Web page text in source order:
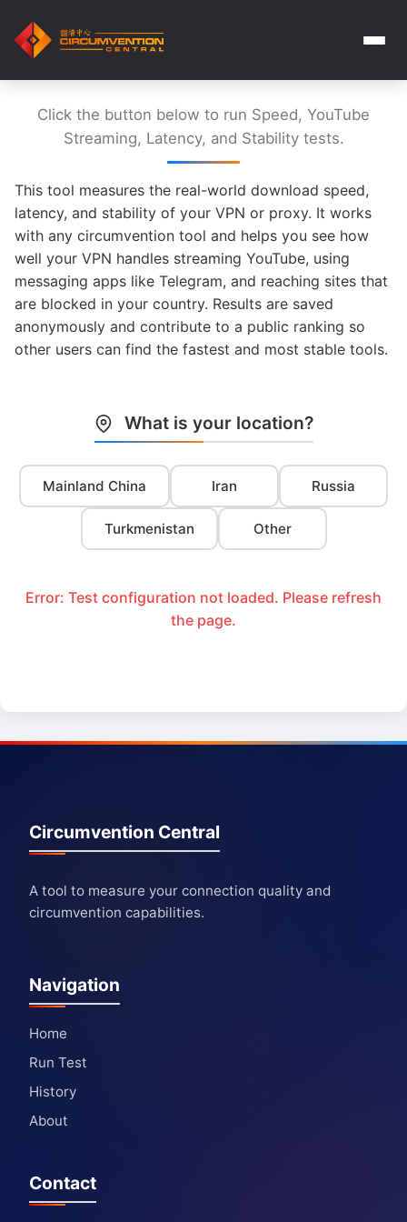
Click the button below to run Speed, YouTube
Streaming, Latency, and Stability tests.
This tool measures the real-world download speed,
latency, and stability of your VPN or proxy. It works
with any circumvention tool and helps you see how
well your VPN handles streaming YouTube, using
messaging apps like Telegram, and reaching sites that
are blocked in your country. Results are saved
anonymously and contribute to a public ranking so
other users can find the fastest and most stable tools.
What is your location?
Mainland China Iran Russia
Turkmenistan Other
Error: Test configuration not loaded. Please refresh
the page.
Circumvention Central
A tool to measure your connection quality and
circumvention capabilities.
Navigation
Home
Run Test
History
About
Contact